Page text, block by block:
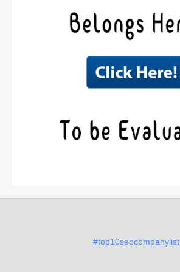
#top10seocompanylist